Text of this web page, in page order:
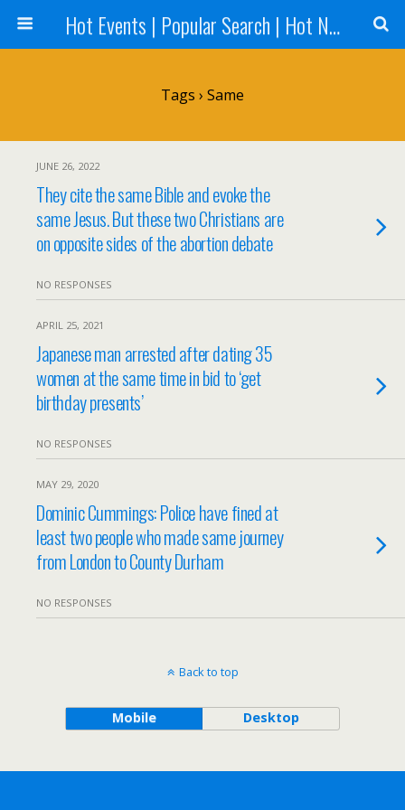
Hot Events | Popular Search | Hot News --World News Online
Tags › Same
JUNE 26, 2022
They cite the same Bible and evoke the
same Jesus. But these two Christians are
on opposite sides of the abortion debate
NO RESPONSES
APRIL 25, 2021
Japanese man arrested after dating 35
women at the same time in bid to ‘get
birthday presents’
NO RESPONSES
MAY 29, 2020
Dominic Cummings: Police have fined at
least two people who made same journey
from London to County Durham
NO RESPONSES
Back to top
Mobile Desktop